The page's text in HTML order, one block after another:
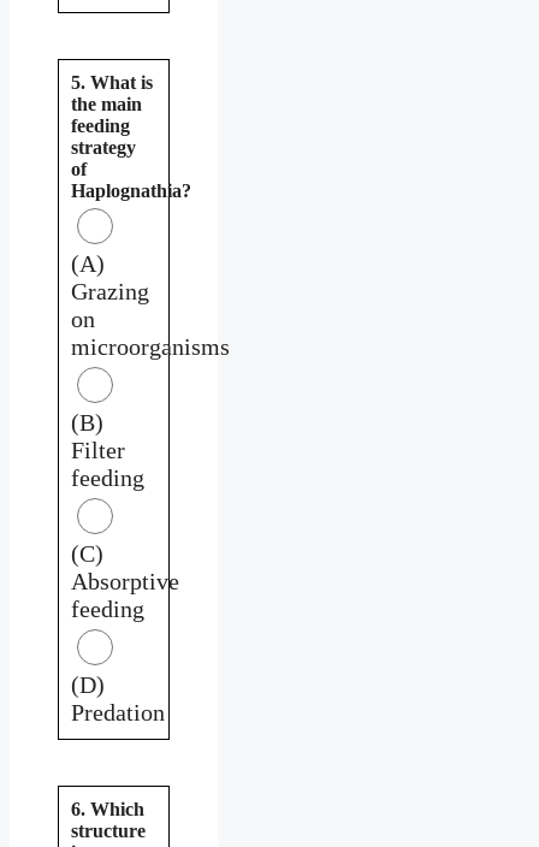
5. What is
the main
feeding
strategy
of
Haplognathia?
(A)
Grazing
on
microorganisms
(B)
Filter
feeding
(C)
Absorptive
feeding
(D)
Predation
6. Which
structure